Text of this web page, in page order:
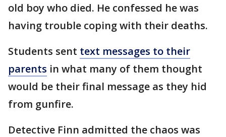
old boy who died. He confessed he was
having trouble coping with their deaths.
Students sent text messages to their
parents in what many of them thought
would be their final message as they hid
from gunfire.
Detective Finn admitted the chaos was